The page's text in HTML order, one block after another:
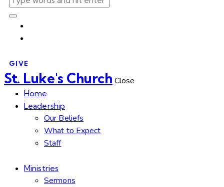
GIVE
St. Luke's Church Close
Home
Leadership
Our Beliefs
What to Expect
Staff
Ministries
Sermons